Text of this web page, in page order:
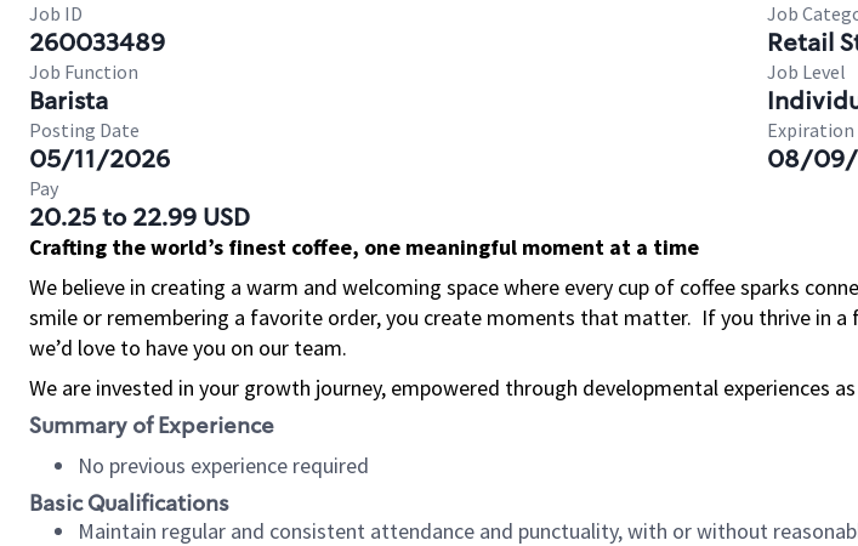
Job ID
260033489
Job
Retail
Job Function
Barista
Job Level
Posting Date
05/11/2026
Expiration
08/
Pay
20.25 to 22.99 USD
Crafting the world’s finest coffee, one meaningful moment at a time
We believe in creating a warm and welcoming space where every cup of coffee sparks
smile or remembering a favorite order, you create moments that matter. If you thrive in a
we’d love to have you on our team.
We are invested in your growth journey, empowered through developmental experiences
Summary of Experience
No previous experience required
Basic Qualifications
Maintain regular and consistent attendance and punctuality, with or without